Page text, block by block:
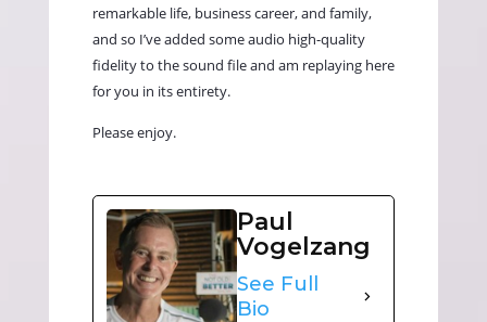
remarkable life, business career, and family,
and so I’ve added some audio high-quality
fidelity to the sound file and am replaying here
for you in its entirety.
Please enjoy.
Paul
Vogelzang
See Full
Bio